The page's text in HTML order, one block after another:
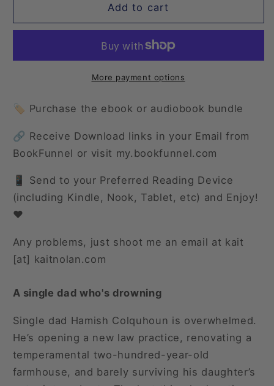
Add to cart
More payment options
🏷️ Purchase the ebook or audiobook bundle
🔗 Receive Download links in your Email from
BookFunnel or visit my.bookfunnel.com
📱 Send to your Preferred Reading Device
(including Kindle, Nook, Tablet, etc) and Enjoy!
❤️
Any problems, just shoot me an email at kait
[at] kaitnolan.com
A single dad who's drowning
Single dad Hamish Colquhoun is overwhelmed.
He’s opening a new law practice, renovating a
temperamental two-hundred-year-old
farmhouse, and barely surviving his daughter’s